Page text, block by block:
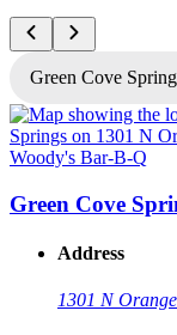
Green Cove
Woody's Bar-B-Q
Green Cove
Address
1301 N